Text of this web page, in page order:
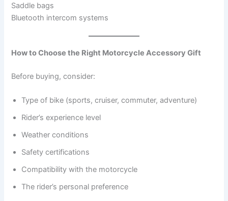
Saddle bags
Bluetooth intercom systems
How to Choose the Right Motorcycle Accessory Gift
Before buying, consider:
Type of bike (sports, cruiser, commuter, adventure)
Rider’s experience level
Weather conditions
Safety certifications
Compatibility with the motorcycle
The rider’s personal preference